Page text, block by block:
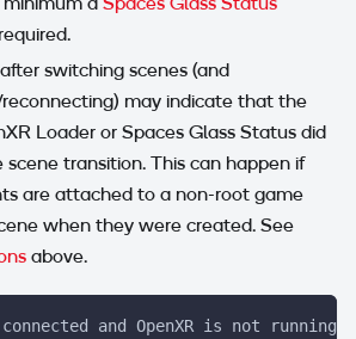
switching scenes (and
may indicate that the
Loader or Spaces Glass Status did
scene transition. This can happen if
are attached to a non-root game
when they were created. See
above.
and OpenXR is not running.